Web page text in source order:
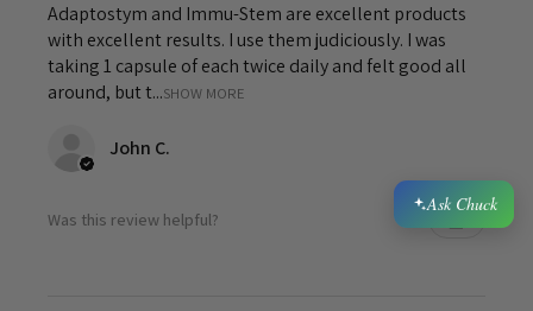
Adaptostym and Immu-Stem are excellent products
with excellent results. I use them judiciously. I was
taking 1 capsule of each twice daily and felt good all
around, but t...SHOW MORE
John C.
Was this review helpful?
Ask Chuck